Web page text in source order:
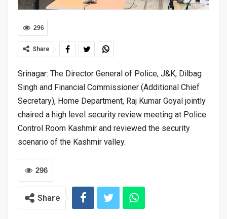
296
Share
Srinagar: The Director General of Police, J&K, Dilbag
Singh and Financial Commissioner (Additional Chief
Secretary), Home Department, Raj Kumar Goyal jointly
chaired a high level security review meeting at Police
Control Room Kashmir and reviewed the security
scenario of the Kashmir valley.
296
Share